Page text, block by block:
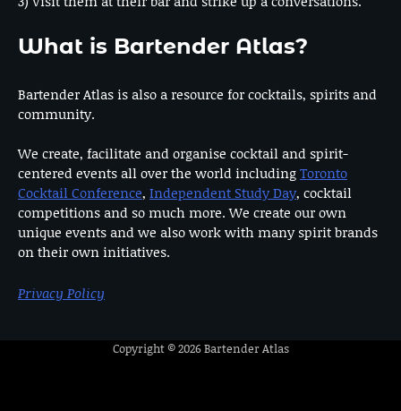
What is Bartender Atlas?
Bartender Atlas is also a resource for cocktails, spirits and
community.
We create, facilitate and organise cocktail and spirit-
centered events all over the world includingToronto
Cocktail Conference, Independent Study Day, cocktail
competitions and so much more. We create our own
unique events and we also work with many spirit brands
on their own initiatives.
Privacy Policy
Copyright © 2026Bartender Atlas